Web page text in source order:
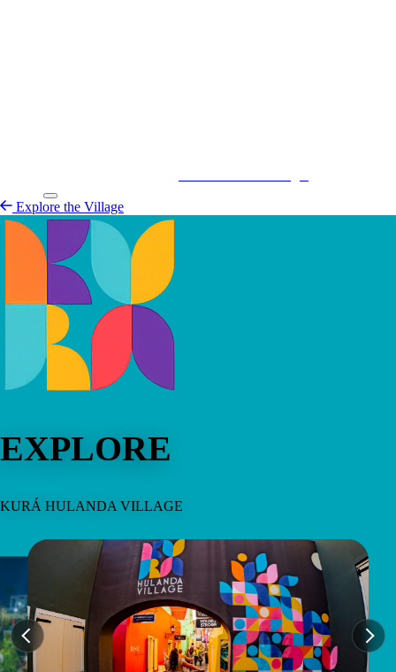
Explore the Village
EXPLORE
KURÁ HULANDA VILLAGE